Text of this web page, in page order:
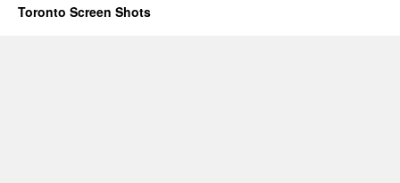
Toronto Screen Shots